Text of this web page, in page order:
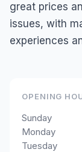
great prices
issues, with
experiences
OPENING
Sunday
Monday
Tuesday